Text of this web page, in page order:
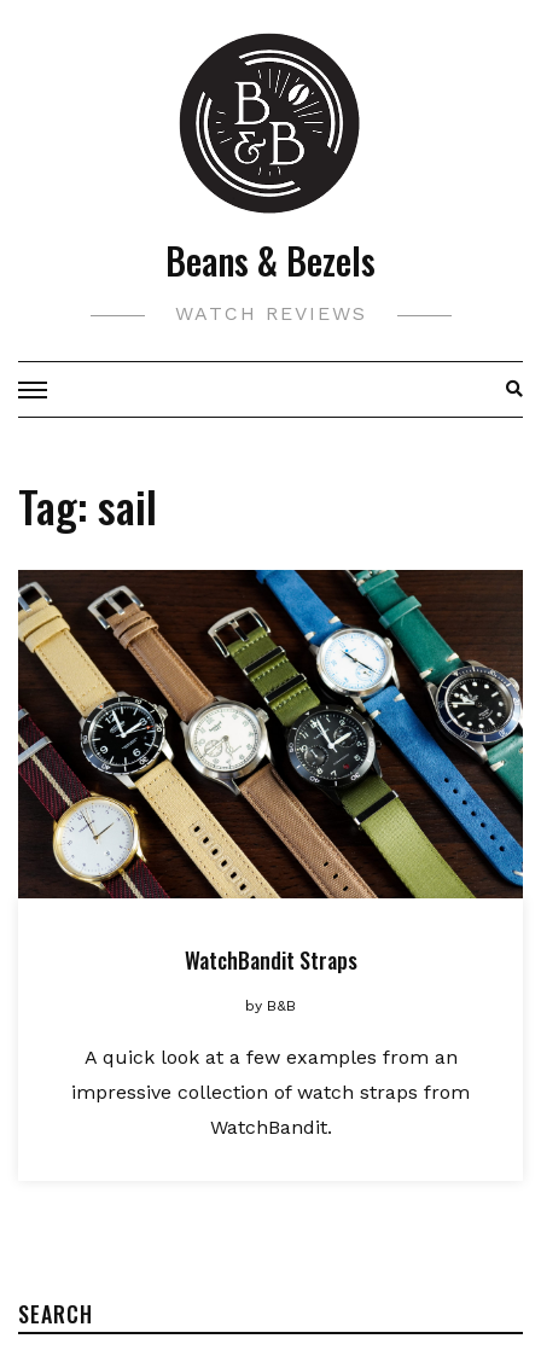
Beans & Bezels
WATCH REVIEWS
Tag:sail
WatchBandit Straps
by B&B
A quick look at a few examples from an
impressive collection of watch straps from
WatchBandit.
SEARCH